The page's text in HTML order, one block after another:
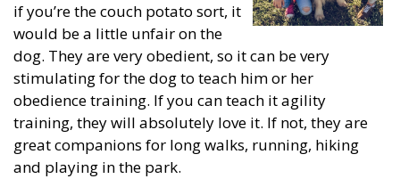
if you’re the couch potato sort, it
would be a little unfair on the
dog. They are very obedient, so it can be very
stimulating for the dog to teach him or her
obedience training. If you can teach it agility
training, they will absolutely love it. If not, they are
great companions for long walks, running, hiking
and playing in the park.